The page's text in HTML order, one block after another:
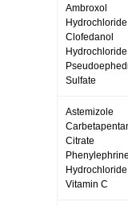
Ambroxol
Hydrochloride
Clofedanol
Hydrochloride
Sulfate
Astemizole
Citrate
Phenylephrine
Hydrochloride
Vitamin C